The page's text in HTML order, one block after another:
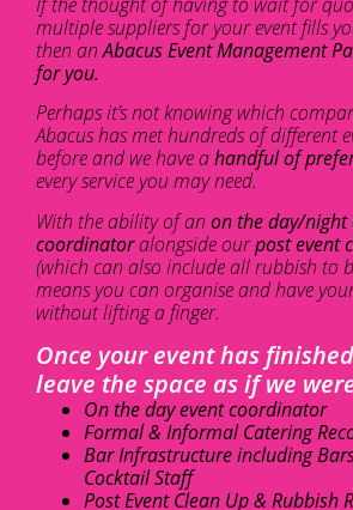
multiple suppliers for your event fills
then anAbacus Event Management
for you.
Perhaps it’s not knowing which
Abacus has met hundreds of different
before and we have ahandful of
every service you may need.
With the ability of an on the day/night
coordinatoralongside ourpost event
(which can also include all rubbish to
means you can organise and have
without lifting a finger.
Once your event has
leave the space as if we
On the day event coordinator
Formal & Informal Catering
Bar Infrastructure including
Cocktail Staff
Post Event Clean Up & Rubbish